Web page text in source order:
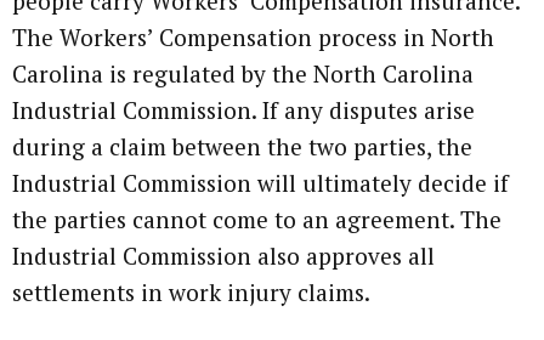
The Workers’ Compensation process in North
Carolina is regulated by the North Carolina
Industrial Commission. If any disputes arise
during a claim between the two parties, the
Industrial Commission will ultimately decide if
the parties cannot come to an agreement. The
Industrial Commission also approves all
settlements in work injury claims.